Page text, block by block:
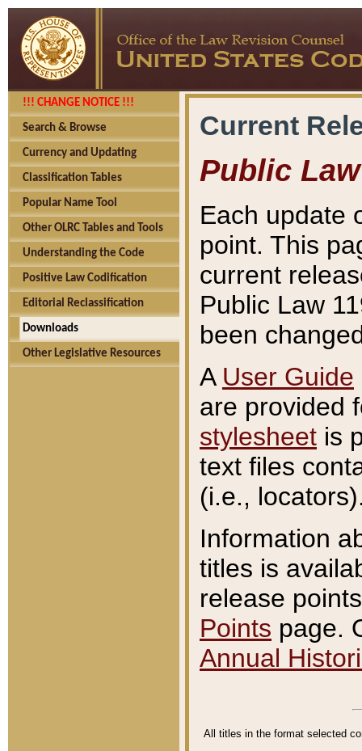
!!! CHANGE NOTICE !!!
Search & Browse
Currency and Updating
Classification Tables
Popular Name Tool
Other OLRC Tables and Tools
Understanding the Code
Positive Law Codification
Editorial Reclassification
Downloads
Other Legislative Resources
Current
Public Law
Each update
point. This
current
Public Law
been
A User Guide
are provided
stylesheet is
text files
(i.e.,
Information
titles is
release
Points page.
Annual
All titles in the format selected